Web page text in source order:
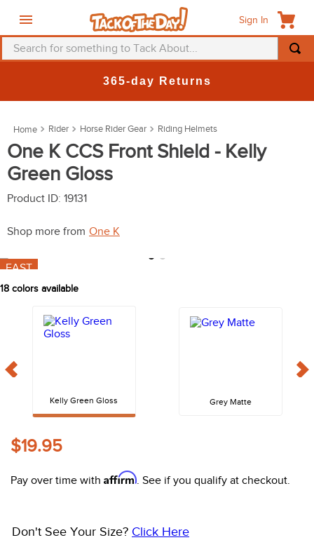
Sign In
Search for something to Tack About...
365-day Returns
Rider Horse Rider Gear Riding Helmets
One K CCS Front Shield - Kelly
Green Gloss
Product ID: 19131
Shop more from One K
FAST
18 colors available
Kelly Green Gloss Grey Matte
$19.95
Pay over time with Affirm. See if you qualify at checkout.
Don't See Your Size? Click Here
3.
saddle pad
4.
breeches
5.
mountain horse
8.
shires
9.
belt
halter